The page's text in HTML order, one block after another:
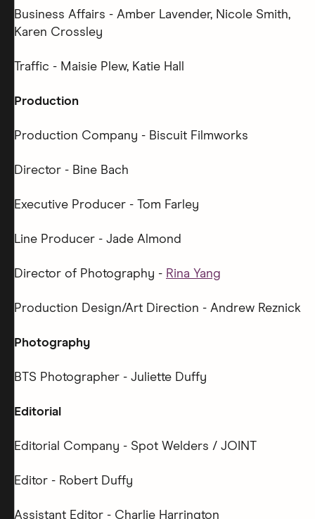
Business Affairs - Amber Lavender, Nicole Smith,
Karen Crossley
Traffic - Maisie Plew, Katie Hall
Production
Production Company - Biscuit Filmworks
Director - Bine Bach
Executive Producer - Tom Farley
Line Producer - Jade Almond
Director of Photography - Rina Yang
Production Design/Art Direction - Andrew Reznick
Photography
BTS Photographer - Juliette Duffy
Editorial
Editorial Company - Spot Welders / JOINT
Editor - Robert Duffy
Assistant Editor - Charlie Harrington